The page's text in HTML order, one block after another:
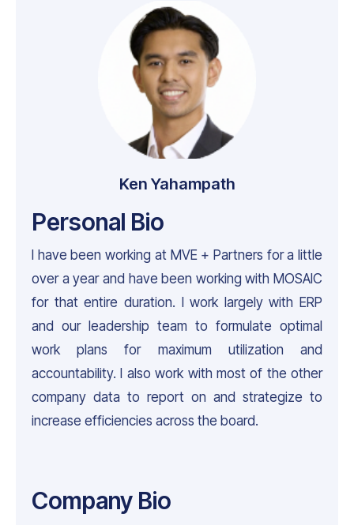
Ken Yahampath
Personal Bio
I have been working at MVE + Partners for a little
over a year and have been working with MOSAIC
for that entire duration. I work largely with ERP
and our leadership team to formulate optimal
work plans for maximum utilization and
accountability. I also work with most of the other
company data to report on and strategize to
increase efficiencies across the board.
Company Bio